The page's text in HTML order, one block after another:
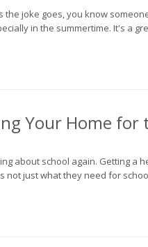
the joke goes, you know
in the summertime. It's a
Your Home for
about school again. Getting a
not just what they need for